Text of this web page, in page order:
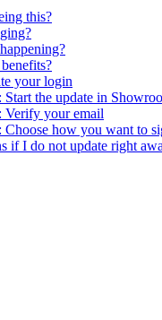
this?
your login
Start the update in
Verify your email
Choose how you want to
if I do not update right